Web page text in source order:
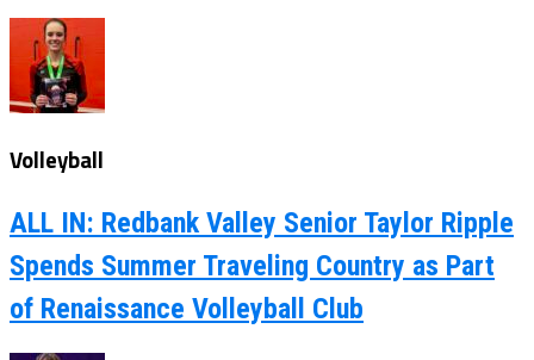
Volleyball
ALL IN: Redbank Valley Senior Taylor Ripple
Spends Summer Traveling Country as Part
of Renaissance Volleyball Club